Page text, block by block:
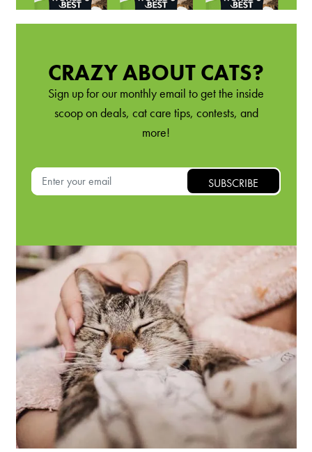
CRAZY ABOUT CATS?
Sign up for our monthly email to get the inside
scoop on deals, cat care tips, contests, and
more!